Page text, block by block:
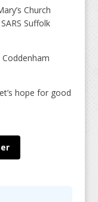
Church
Suffolk
hope for good